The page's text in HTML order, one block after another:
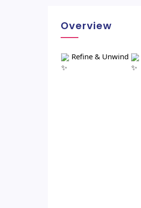
Overview
Refine & Unwind